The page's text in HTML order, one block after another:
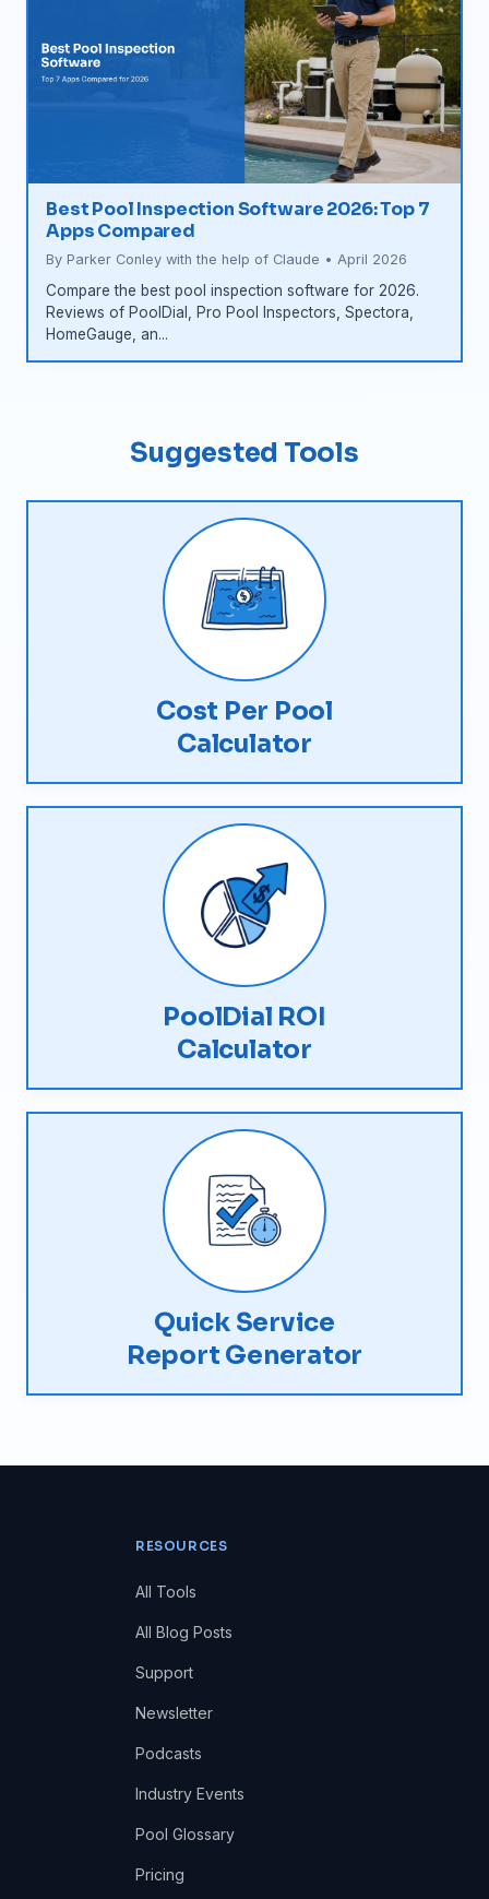
Best Pool Inspection Software 2026: Top 7
Apps Compared
By Parker Conley with the help of Claude • April 2026
Compare the best pool inspection software for 2026.
Reviews of PoolDial, Pro Pool Inspectors, Spectora,
HomeGauge, an...
Suggested Tools
Cost Per Pool
Calculator
PoolDial ROI
Calculator
Quick Service
Report Generator
RESOURCES
All Tools
All Blog Posts
Support
Newsletter
Podcasts
Industry Events
Pool Glossary
Pricing